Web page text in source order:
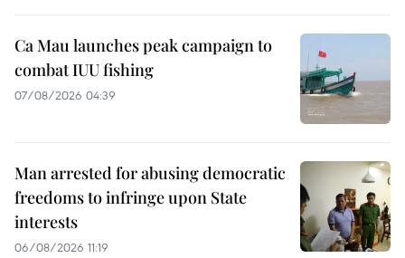
Ca Mau launches peak campaign to
combat IUU fishing
07/08/2026 04:39
Man arrested for abusing democratic
freedoms to infringe upon State
interests
06/08/2026 11:19